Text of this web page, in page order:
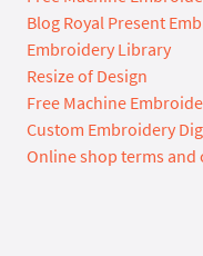
Blog Royal Present
Embroidery Library
Resize of Design
Free Machine
Custom Embroidery
Online shop terms